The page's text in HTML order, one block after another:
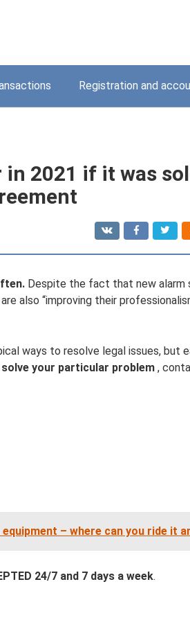
Registration and
in 2021 if it was
Despite the fact that new alarm
also “improving their
ways to resolve legal issues, but
your particular problem ,
– ​​where can you ride it
24/7 and 7 days a week.